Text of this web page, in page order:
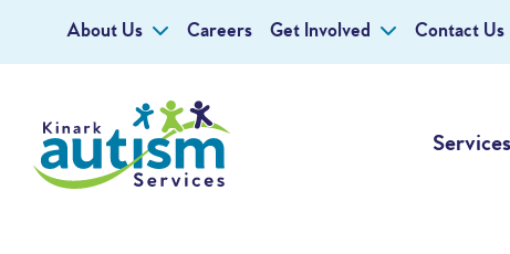
About Us Careers Get Involved Contact Us
Services